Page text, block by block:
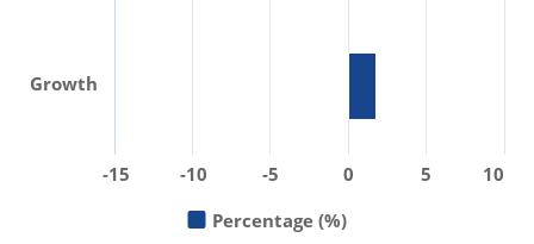
Percentage (%)
Growth
-15 -10 -5 0 5 10